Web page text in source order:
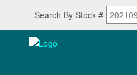
Search By Stock #